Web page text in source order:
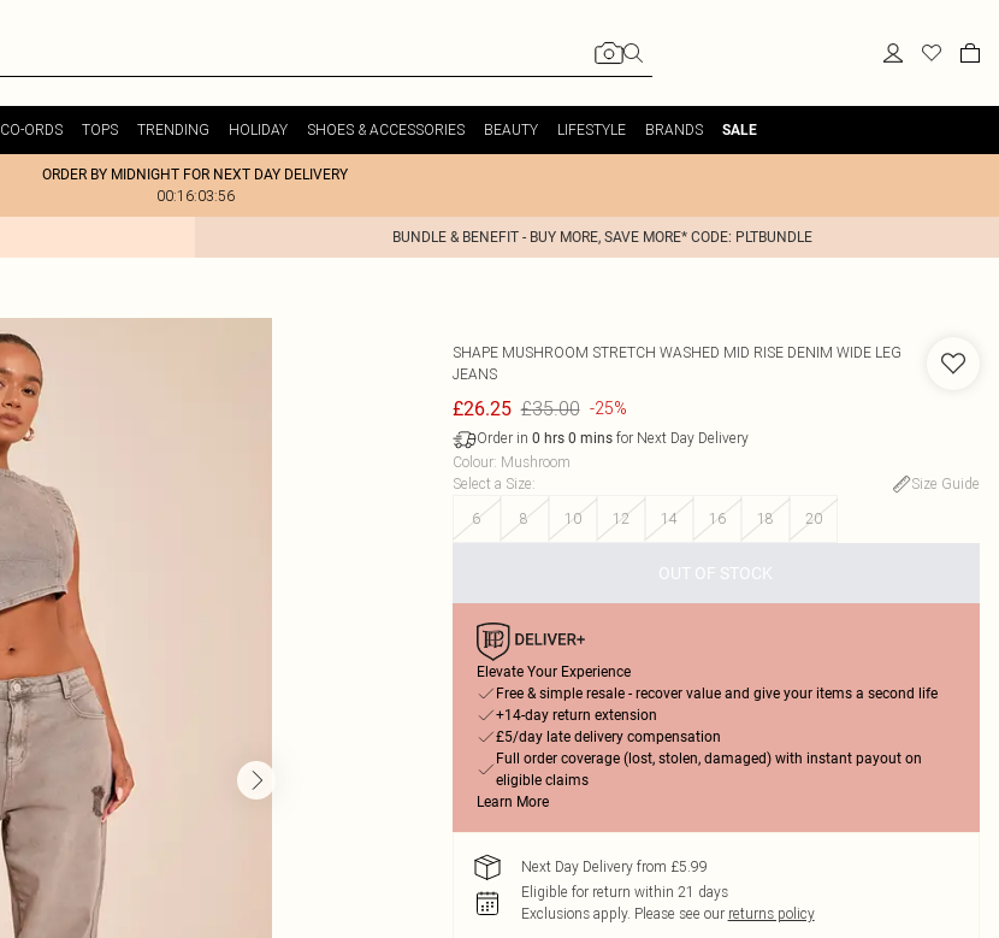
CO-ORDS TOPS TRENDING HOLIDAY SHOES & ACCESSORIES BEAUTY LIFESTYLE BRANDS SALE
ORDER BY MIDNIGHT FOR NEXT DAY DELIVERY
00:16:03:56
BUNDLE & BENEFIT - BUY MORE, SAVE MORE* CODE: PLTBUNDLE
SHAPE MUSHROOM STRETCH WASHED MID RISE DENIM WIDE LEG
JEANS
£26.25 £35.00 -25%
Order in 0 hrs 0 minsfor Next Day Delivery
Colour: Mushroom
Select a Size:
Size Guide
6
8 10 12 14 16 18 20
OUT OF STOCK
Elevate Your Experience
Free & simple resale - recover value and give your items a second life
+14-day return extension
£5/day late delivery compensation
Full order coverage (lost, stolen, damaged) with instant payout on
eligible claims
Learn More
Next Day Delivery from £5.99
Eligible for return within 21 days
Exclusions apply. Please see our returns policy